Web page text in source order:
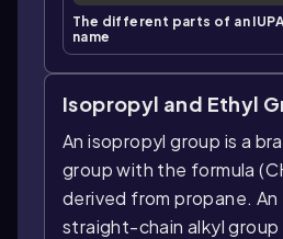
The different parts of an
name
Isopropyl and Ethyl
An isopropyl group is a
group with the formula
derived from propane. An
straight-chain alkyl